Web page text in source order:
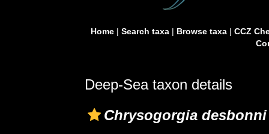
Home| Search taxa| Browse taxa| CCZ
Deep-Sea taxon details
Chrysogorgia desbonni